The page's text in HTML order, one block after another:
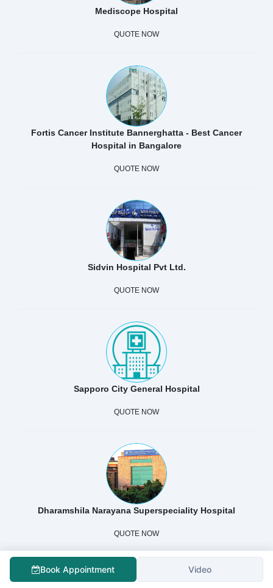
Mediscope Hospital
QUOTE NOW
Fortis Cancer Institute Bannerghatta - Best Cancer
Hospital in Bangalore
QUOTE NOW
Sidvin Hospital Pvt Ltd.
QUOTE NOW
Sapporo City General Hospital
QUOTE NOW
Dharamshila Narayana Superspeciality Hospital
QUOTE NOW
Book Appointment Video